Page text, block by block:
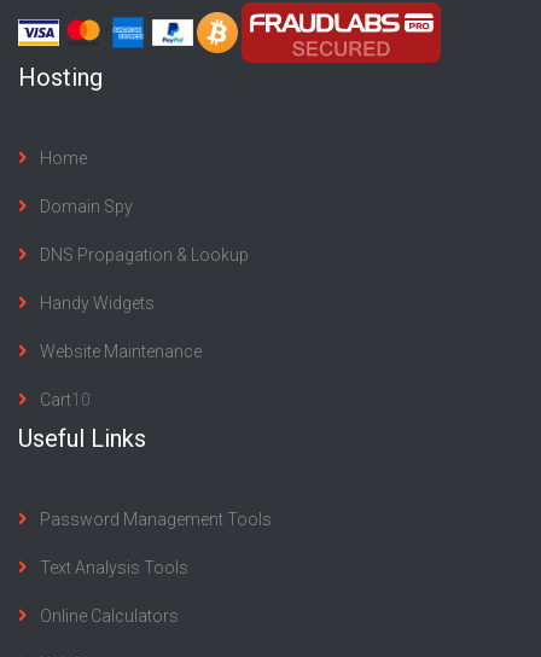
Hosting
Home
Domain Spy
DNS Propagation & Lookup
Handy Widgets
Website Maintenance
Cart10
Useful Links
Password Management Tools
Text Analysis Tools
Online Calculators